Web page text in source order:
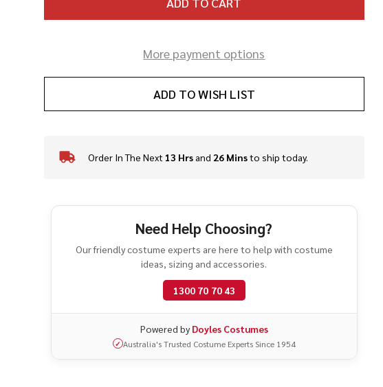
More payment options
ADD TO WISH LIST
In
Order In The Next 13 Hrsand 26 Minsto ship today.
Need Help Choosing?
Our friendly costume experts are here to help with costume
ideas, sizing and accessories.
1300 70 70 43
Powered byDoyles Costumes
✓ Australia's Trusted Costume Experts Since 1954